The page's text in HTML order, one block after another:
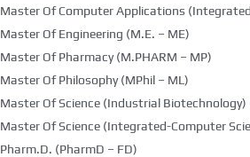
Master Of Computer Applications
Master Of Engineering (M.E. – ME)
Master Of Pharmacy (M.PHARM – MP)
Master Of Philosophy (MPhil – ML)
Master Of Science (Industrial Biotechnology)
Master Of Science (Integrated-Computer
Pharm.D. (PharmD – FD)